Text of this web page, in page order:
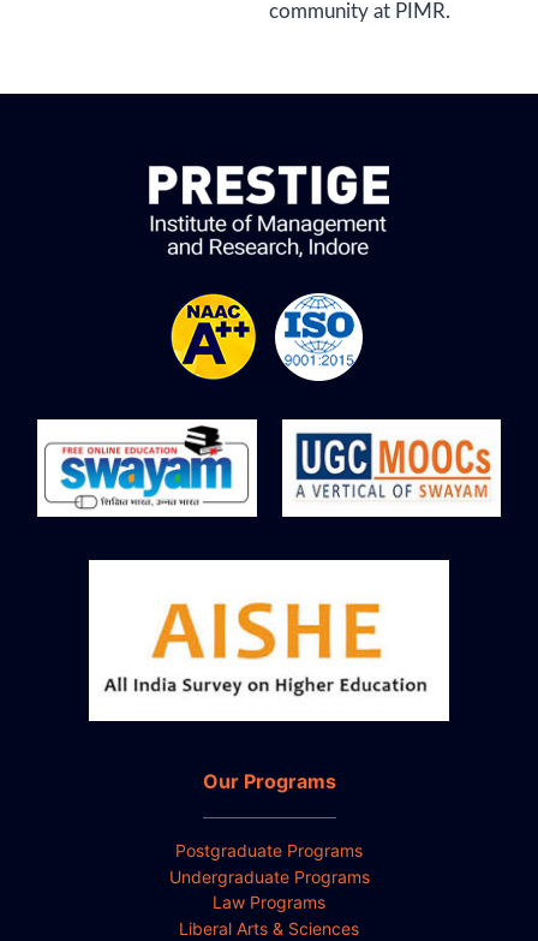
community at PIMR.
Our Programs
Postgraduate Programs
Undergraduate Programs
Law Programs
Liberal Arts & Sciences